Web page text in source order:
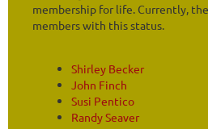
membership for life. Currently,
members with this status.
Shirley Becker
John Finch
Susi Pentico
Randy Seaver